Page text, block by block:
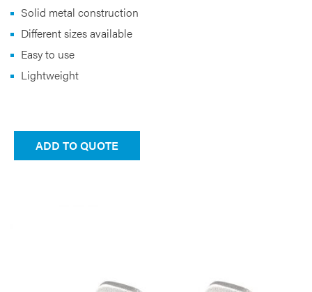
Solid metal construction
Different sizes available
Easy to use
Lightweight
ADD TO QUOTE